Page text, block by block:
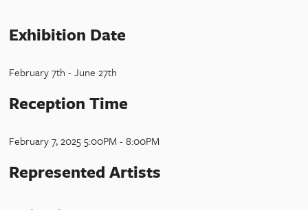
Exhibition Date
February 7th - June 27th
Reception Time
February 7, 2025 5:00PM - 8:00PM
Represented Artists